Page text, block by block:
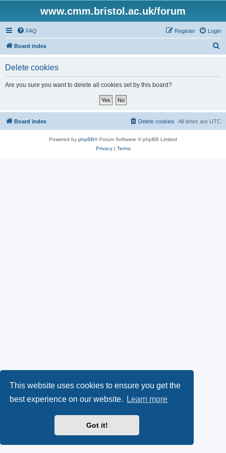
This website uses cookies to ensure you get the
best experience on our website.
Learn more
Got it!
www.cmm.bristol.ac.uk/forum
FAQ Login
Register
Board index
Delete cookies
Are you sure you want to delete all cookies set by this board?
Board index All times are UTC
Delete cookies
Powered by phpBB® Forum Software © phpBB Limited
Privacy| Terms